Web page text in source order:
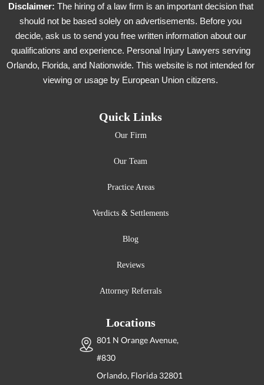
Disclaimer: The hiring of a law firm is an important decision that
should not be based solely on advertisements. Before you
decide, ask us to send you free written information about our
qualifications and experience. Personal Injury Lawyers serving
Orlando, Florida, and Nationwide. This website is not intended for
viewing or usage by European Union citizens.
Quick Links
Our Firm
Our Team
Practice Areas
Verdicts & Settlements
Blog
Reviews
Attorney Referrals
Locations
801 N Orange Avenue,
#830
Orlando, Florida 32801